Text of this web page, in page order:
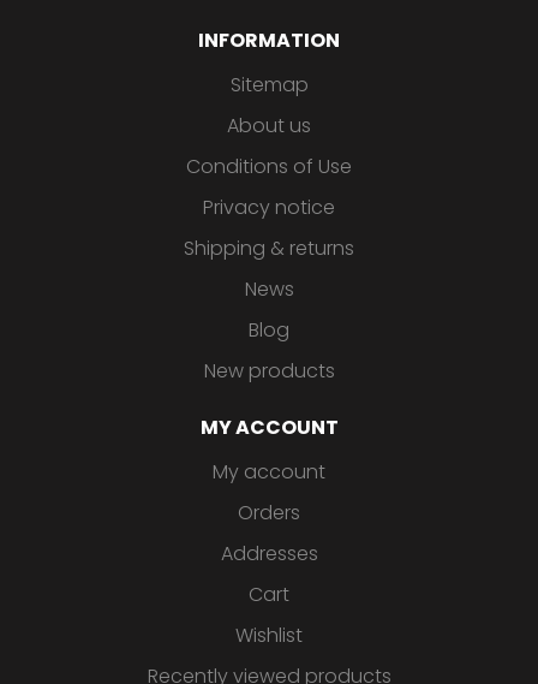
INFORMATION
Sitemap
About us
Conditions of Use
Privacy notice
Shipping & returns
News
Blog
New products
MY ACCOUNT
My account
Orders
Addresses
Cart
Wishlist
Recently viewed products